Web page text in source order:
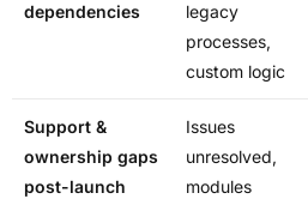
dependencies
legacy
processes,
custom logic
Support &
ownership gaps
post-launch
Issues
unresolved,
modules